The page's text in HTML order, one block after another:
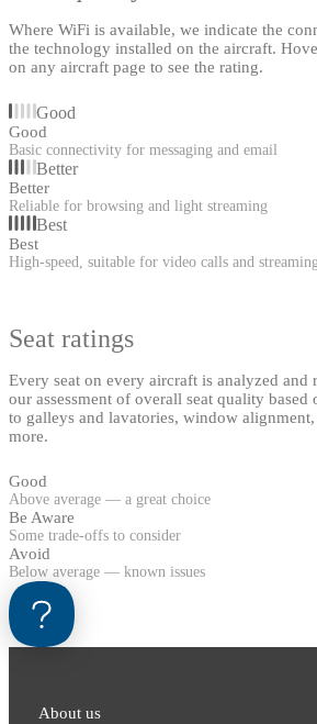
Where WiFi is available, we indicate the
the technology installed on the aircraft.
on any aircraft page to see the rating.
Good
Good
Basic connectivity for messaging and email
Better
Better
Reliable for browsing and light streaming
Best
Best
High-speed, suitable for video calls and
Seat ratings
Every seat on every aircraft is analyzed and
our assessment of overall seat quality
to galleys and lavatories, window
more.
Good
Above average — a great choice
Be Aware
Some trade-offs to consider
Avoid
Below average — known issues
About us